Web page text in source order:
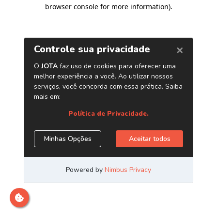
browser console for more information).